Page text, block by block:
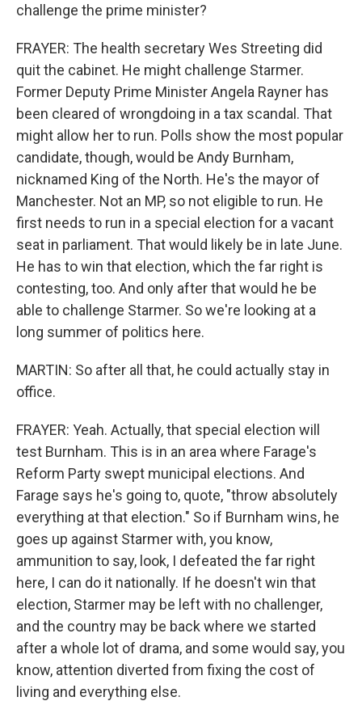
challenge the prime minister?
FRAYER: The health secretary Wes Streeting did
quit the cabinet. He might challenge Starmer.
Former Deputy Prime Minister Angela Rayner has
been cleared of wrongdoing in a tax scandal. That
might allow her to run. Polls show the most popular
candidate, though, would be Andy Burnham,
nicknamed King of the North. He's the mayor of
Manchester. Not an MP, so not eligible to run. He
first needs to run in a special election for a vacant
seat in parliament. That would likely be in late June.
He has to win that election, which the far right is
contesting, too. And only after that would he be
able to challenge Starmer. So we're looking at a
long summer of politics here.
MARTIN: So after all that, he could actually stay in
office.
FRAYER: Yeah. Actually, that special election will
test Burnham. This is in an area where Farage's
Reform Party swept municipal elections. And
Farage says he's going to, quote, "throw absolutely
everything at that election." So if Burnham wins, he
goes up against Starmer with, you know,
ammunition to say, look, I defeated the far right
here, I can do it nationally. If he doesn't win that
election, Starmer may be left with no challenger,
and the country may be back where we started
after a whole lot of drama, and some would say, you
know, attention diverted from fixing the cost of
living and everything else.